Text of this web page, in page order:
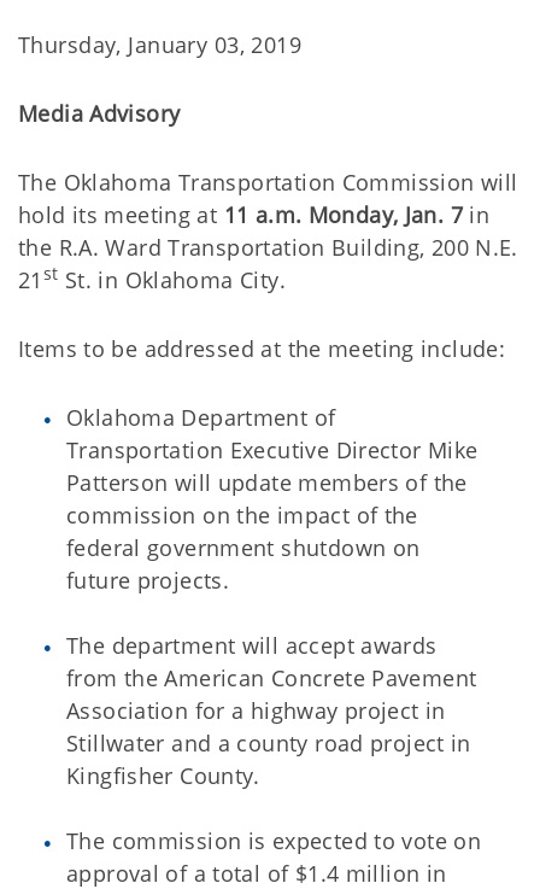
Thursday, January 03, 2019
Media Advisory
The Oklahoma Transportation Commission will
hold its meeting at 11 a.m. Monday, Jan. 7 in
the R.A. Ward Transportation Building, 200 N.E.
21 st St. in Oklahoma City.
Items to be addressed at the meeting include:
Oklahoma Department of
Transportation Executive Director Mike
Patterson will update members of the
commission on the impact of the
federal government shutdown on
future projects.
The department will accept awards
from the American Concrete Pavement
Association for a highway project in
Stillwater and a county road project in
Kingfisher County.
The commission is expected to vote on
approval of a total of $1.4 million in